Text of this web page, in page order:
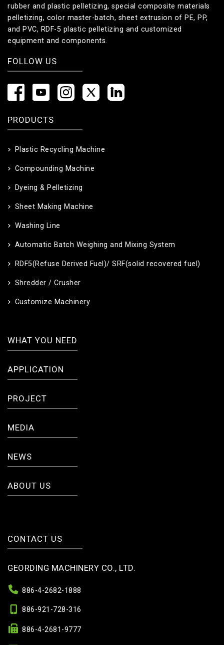
rubber and plastic pelletizing, special composite materials
pelletizing, color master-batch, sheet extrusion of PE, PP,
and PVC, RDF-5 plastic pelletizing and customized
equipment and components.
FOLLOW US
PRODUCTS
Plastic Recycling Machine
Compounding Machine
Dyeing & Pelletizing
Sheet Making Machine
Washing Line
Automatic Batch Weighing and Mixing System
RDF5(Refuse Derived Fuel)/ SRF(solid recovered fuel)
Shredder / Crusher
Customize Machinery
WHAT YOU NEED
APPLICATION
PROJECT
MEDIA
NEWS
ABOUT US
CONTACT US
GEORDING MACHINERY CO., LTD.
886-4-2682-1888
886-921-728-316
886-4-2681-9777